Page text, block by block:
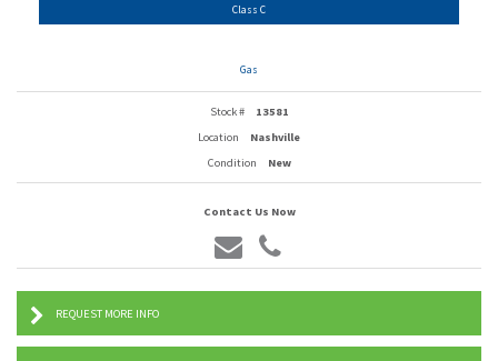
Class C
Gas
Stock #
13581
Location
Nashville
Condition
New
Contact Us Now
REQUEST MORE INFO